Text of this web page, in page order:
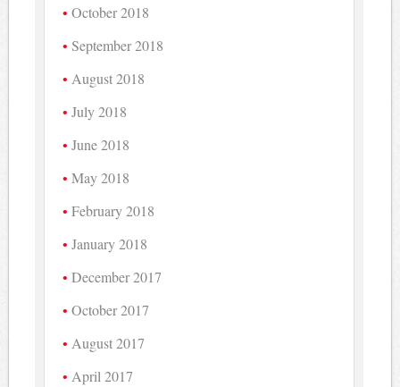
October 2018
September 2018
August 2018
July 2018
June 2018
May 2018
February 2018
January 2018
December 2017
October 2017
August 2017
April 2017